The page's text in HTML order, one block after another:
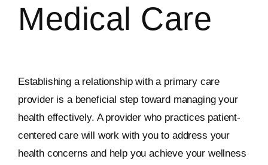
Medical Care
Establishing a relationship with a primary care
provider is a beneficial step toward managing your
health effectively. A provider who practices patient-
centered care will work with you to address your
health concerns and help you achieve your wellness